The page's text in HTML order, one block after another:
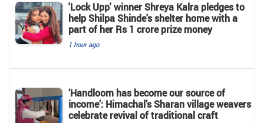
'Lock Upp' winner Shreya Kalra pledges to
help Shilpa Shinde's shelter home with a
part of her Rs 1 crore prize money
1 hour ago
‘Handloom has become our source of
income’: Himachal’s Sharan village weavers
celebrate revival of traditional craft